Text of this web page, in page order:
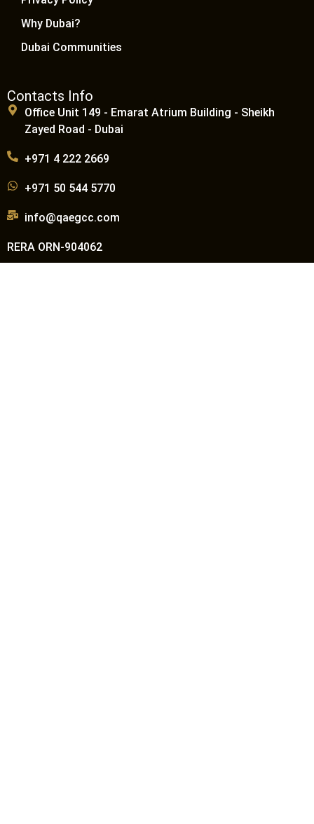
Why Dubai?
Dubai Communities
Contacts Info
Office Unit 149 - Emarat Atrium Building - Sheikh
Zayed Road - Dubai
+971 4 222 2669
+971 50 544 5770
info@qaegcc.com
RERA ORN-904062